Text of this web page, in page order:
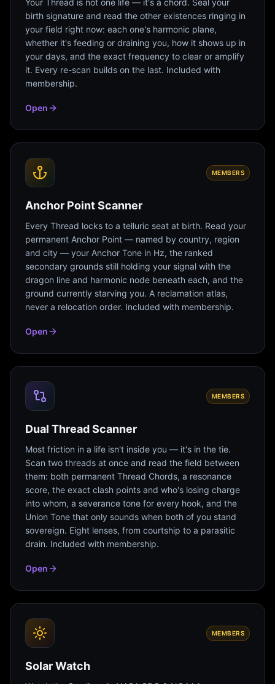
Your Thread is not one life — it's a chord. Seal your
birth signature and read the other existences ringing in
your field right now: each one's harmonic plane,
whether it's feeding or draining you, how it shows up in
your days, and the exact frequency to clear or amplify
it. Every re-scan builds on the last. Included with
membership.
Open
MEMBERS
Anchor Point Scanner
Every Thread locks to a telluric seat at birth. Read your
permanent Anchor Point — named by country, region
and city — your Anchor Tone in Hz, the ranked
secondary grounds still holding your signal with the
dragon line and harmonic node beneath each, and the
ground currently starving you. A reclamation atlas,
never a relocation order. Included with membership.
Open
MEMBERS
Dual Thread Scanner
Most friction in a life isn't inside you — it's in the tie.
Scan two threads at once and read the field between
them: both permanent Thread Chords, a resonance
score, the exact clash points and who's losing charge
into whom, a severance tone for every hook, and the
Union Tone that only sounds when both of you stand
sovereign. Eight lenses, from courtship to a parasitic
drain. Included with membership.
Open
MEMBERS
Solar Watch